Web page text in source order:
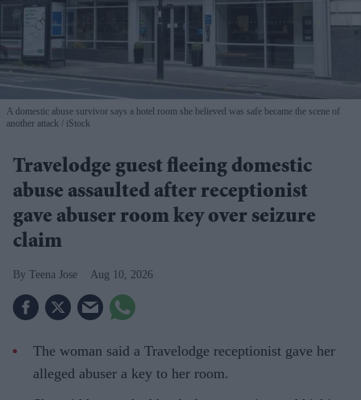
A domestic abuse survivor says a hotel room she believed was safe became the scene of
another attack
iStock
Travelodge guest fleeing domestic
abuse assaulted after receptionist
gave abuser room key over seizure
claim
Teena Jose Aug 10, 2026
The woman said a Travelodge receptionist gave her
alleged abuser a key to her room.